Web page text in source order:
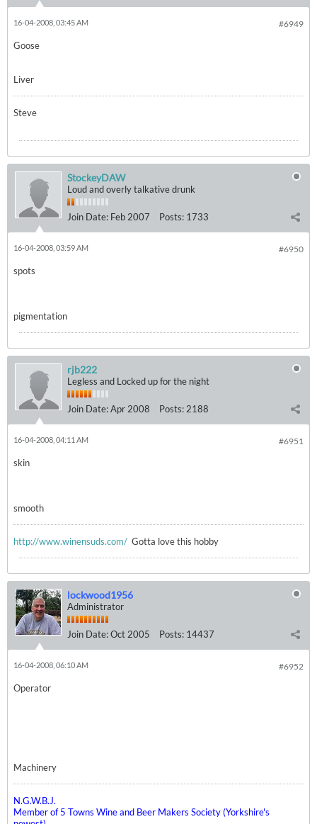
#6949
16-04-2008, 03:45 AM
Goose
Liver
Steve
StockeyDAW
Loud and overly talkative drunk
Join Date: Feb 2007 Posts: 1733
#6950
16-04-2008, 03:59 AM
spots
pigmentation
rjb222
Legless and Locked up for the night
Join Date:Apr 2008 Posts: 2188
#6951
16-04-2008, 04:11 AM
skin
smooth
http://www.winensuds.com/ Gotta love this hobby
lockwood1956
Administrator
Join Date:Oct 2005 Posts: 14437
#6952
16-04-2008, 06:10 AM
Operator
Machinery
N.G.W.B.J.
Member of 5 Towns Wine and Beer Makers Society (Yorkshire's